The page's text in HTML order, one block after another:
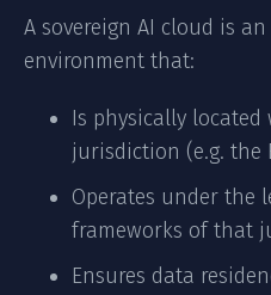
A sovereign AI cloud is
environment that:
Is physically
jurisdiction (e.g. the
Operates under the
frameworks of that
Ensures data